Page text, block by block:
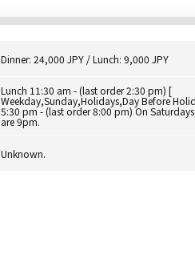
Dinner: 24,000 JPY / Lunch: 9,000 JPY
Lunch 11:30 am - (last order 2:30 pm) [
Weekday,Sunday,Holidays,Day Before
5:30 pm - (last order 8:00 pm) On
are 9pm.
Unknown.